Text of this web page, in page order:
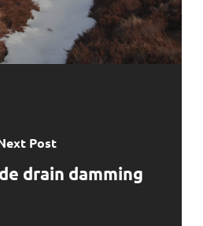
Post
drain damming